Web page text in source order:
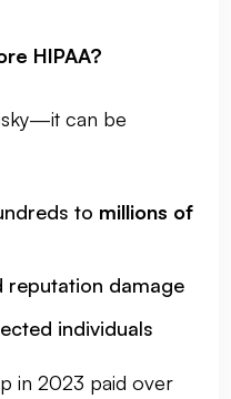
HIPAA?
can be
to millions of
reputation damage
individuals
in 2023 paid over